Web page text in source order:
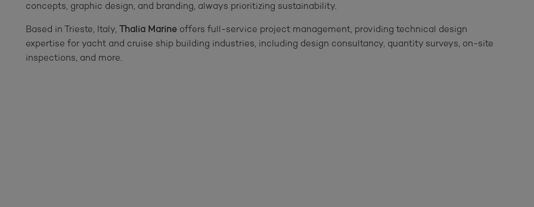
concepts, graphic design, and branding, always prioritizing sustainability.
Based in Trieste, Italy, Thalia Marineoffers full-service project management, providing technical design
expertise for yacht and cruise ship building industries, including design consultancy, quantity surveys, on-site
inspections, and more.